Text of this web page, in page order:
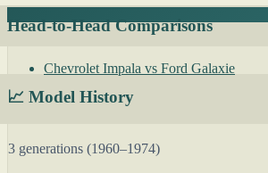
Head-to-Head Comparisons
Chevrolet Impala vs Ford Galaxie
📈 Model History
3 generations (1960–1974)